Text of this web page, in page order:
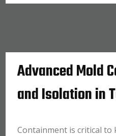
Advanced Mold
and Isolation in
Containment is critical to